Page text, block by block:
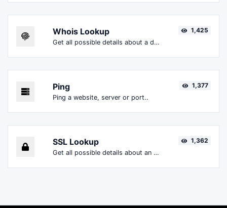
Whois Lookup
Get all possible details about a domain name.
1,425
Ping
Ping a website, server or port..
1,377
SSL Lookup
Get all possible details about an SSL certificate.
1,362